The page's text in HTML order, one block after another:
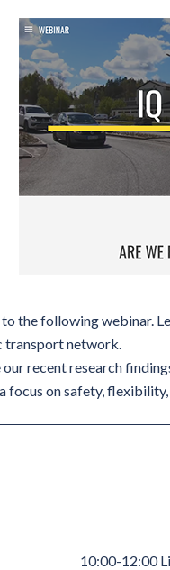
the following webinar.
transport network.
our recent research
focus on safety,
10:00-12:00